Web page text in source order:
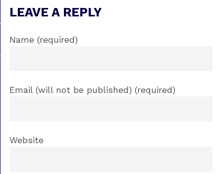
LEAVE A REPLY
Name (required)
Email (will not be published) (required)
Website